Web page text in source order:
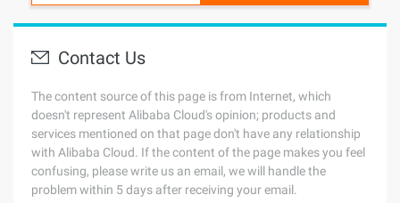
Contact Us
The content source of this page is from Internet, which
doesn't represent Alibaba Cloud's opinion; products and
services mentioned on that page don't have any relationship
with Alibaba Cloud. If the content of the page makes you feel
confusing, please write us an email, we will handle the
problem within 5 days after receiving your email.